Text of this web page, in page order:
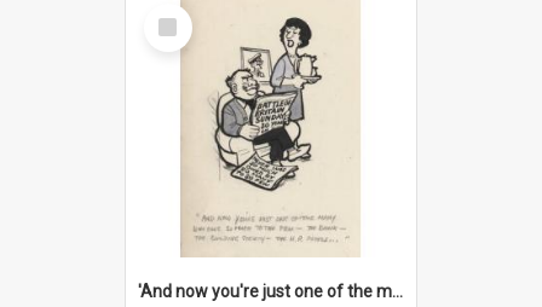
Select
Item
'And now you're just one of the many who owe so much to the few - the Bank - the Building Society - the H.P. People...'